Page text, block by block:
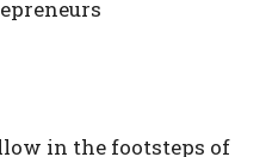
in the footsteps of